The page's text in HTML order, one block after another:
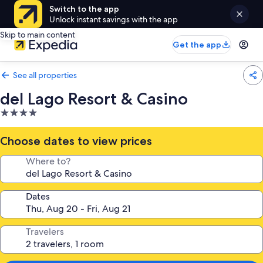
Switch to the app
Unlock instant savings with the app
Skip to main content
Get the app
See all properties
del Lago Resort & Casino
4.0
star
property
Choose dates to view prices
Where to?
Dates
Travelers